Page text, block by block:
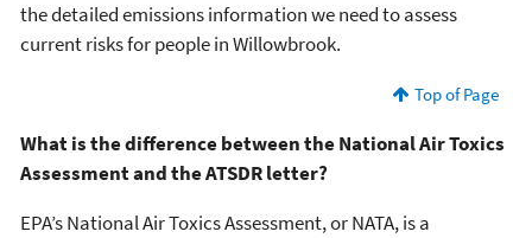
the detailed emissions information we need to assess
current risks for people in Willowbrook.
Top of Page
What is the difference between the National Air Toxics
Assessment and the ATSDR letter?
EPA’s National Air Toxics Assessment, or NATA, is a